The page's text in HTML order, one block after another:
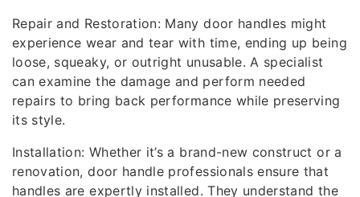
Repair and Restoration: Many door handles might
experience wear and tear with time, ending up being
loose, squeaky, or outright unusable. A specialist
can examine the damage and perform needed
repairs to bring back performance while preserving
its style.
Installation: Whether it’s a brand-new construct or a
renovation, door handle professionals ensure that
handles are expertly installed. They understand the